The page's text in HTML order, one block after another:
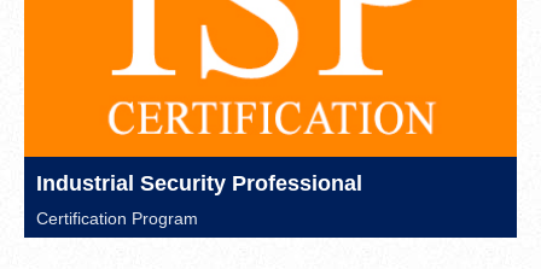
Industrial Security Professional
Certification Program